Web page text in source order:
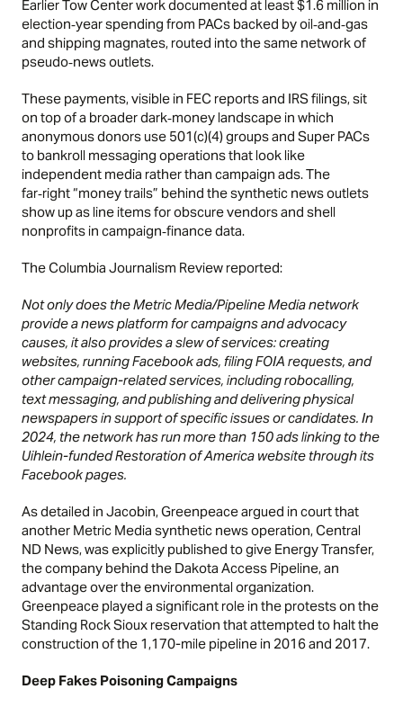
Earlier Tow Center work documented at least $1.6 million in
election‑year spending from PACs backed by oil‑and‑gas
and shipping magnates, routed into the same network of
pseudo‑news outlets.
These payments, visible in FEC reports and IRS filings, sit
on top of a broader dark‑money landscape in which
anonymous donors use 501(c)(4) groups and Super PACs
to bankroll messaging operations that look like
independent media rather than campaign ads. The
far‑right “money trails” behind the synthetic news outlets
show up as line items for obscure vendors and shell
nonprofits in campaign‑finance data.
The Columbia Journalism Review reported:
Not only does the Metric Media/Pipeline Media network
provide a news platform for campaigns and advocacy
causes, it also provides a slew of services: creating
websites, running Facebook ads, filing FOIA requests, and
other campaign-related services, including robocalling,
text messaging, and publishing and delivering physical
newspapers in support of specific issues or candidates. In
2024, the network has run more than 150 ads linking to the
Uihlein-funded Restoration of America website through its
Facebook pages.
As detailed inJacobin,Greenpeace argued in court that
another Metric Media synthetic news operation, Central
ND News, was explicitly published to give Energy Transfer,
the company behind the Dakota Access Pipeline, an
advantage over the environmental organization.
Greenpeace played a significant role in the protests on the
Standing Rock Sioux reservation that attempted to halt the
construction of the 1,170-mile pipeline in 2016 and 2017.
Deep Fakes Poisoning Campaigns